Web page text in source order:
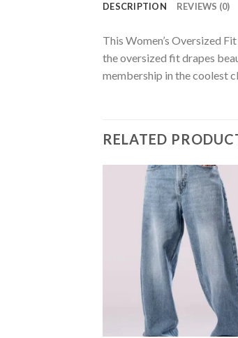
DESCRIPTION REVIEWS (0)
This Women’s Oversized
the oversized fit drapes
membership in the coolest
RELATED